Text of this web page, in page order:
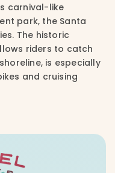
carnival-like
park, the Santa
The historic
riders to catch
is especially
and cruising